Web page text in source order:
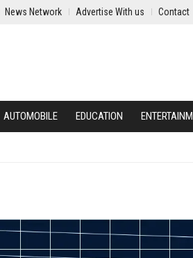
News Network Advertise With us Contact
AUTOMOBILE EDUCATION